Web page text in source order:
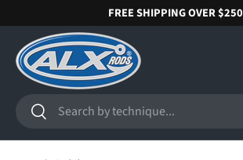
SKIP TO CONTENT
FREE SHIPPING OVER $250
Search
Search